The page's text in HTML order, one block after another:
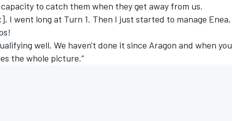
to catch them when they get away from us.
I went long at Turn 1. Then I just started to manage Enea,
well. We haven't done it since Aragon and when you
the whole picture.”